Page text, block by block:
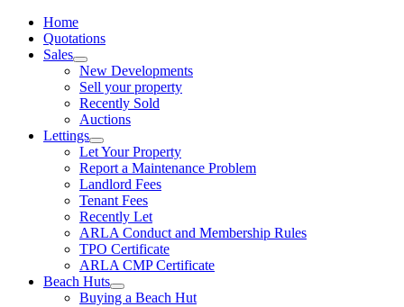
Home
Quotations
Sales
New Developments
Sell your property
Recently Sold
Auctions
Lettings
Let Your Property
Report a Maintenance Problem
Landlord Fees
Tenant Fees
Recently Let
ARLA Conduct and Membership Rules
TPO Certificate
ARLA CMP Certificate
Beach Huts
Buying a Beach Hut